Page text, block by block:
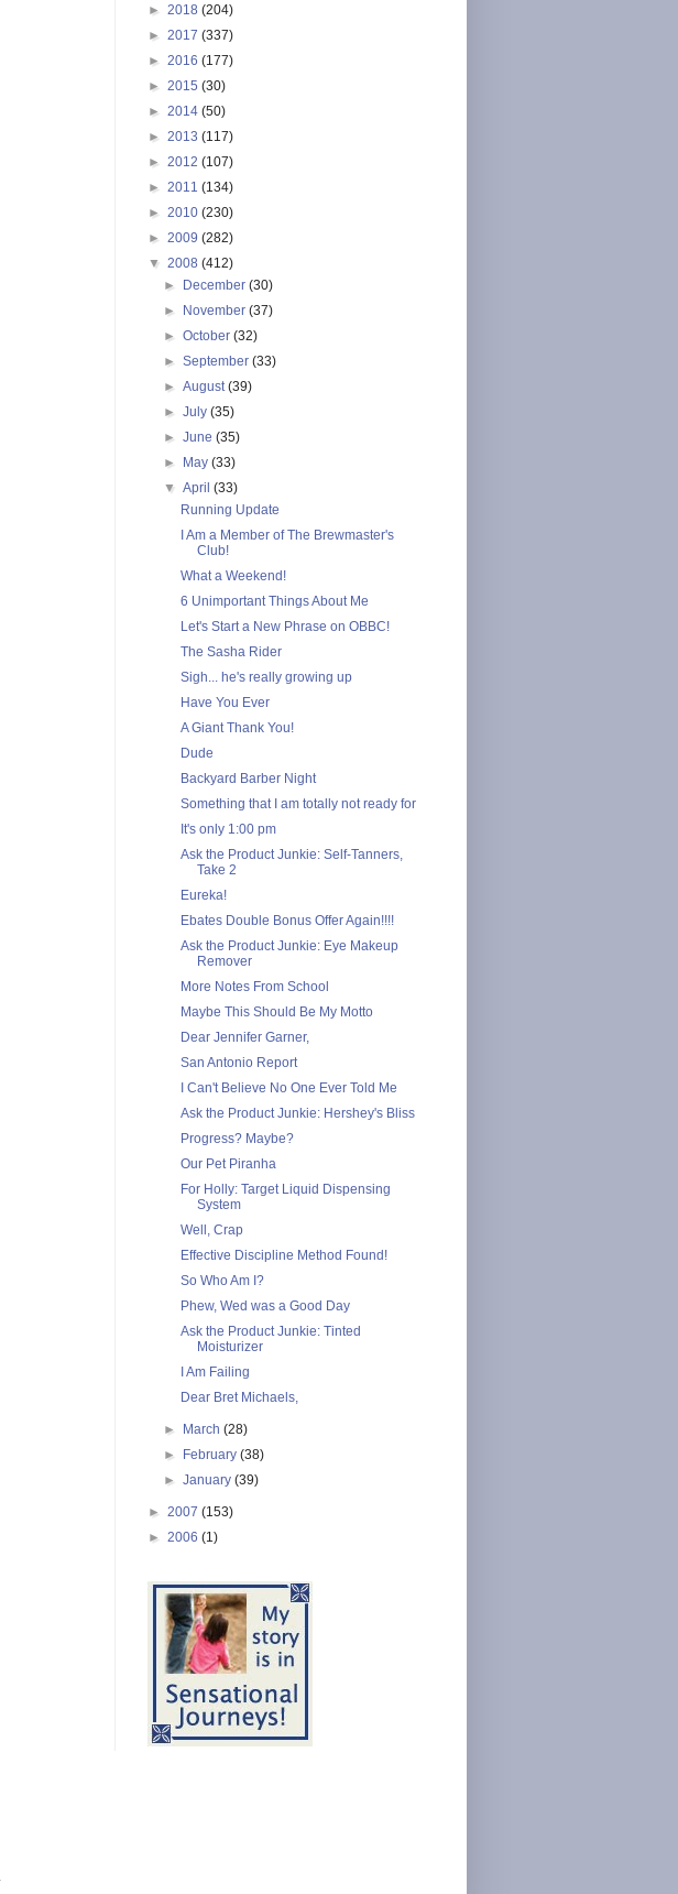
► 2018 (204)
► 2017 (337)
► 2016 (177)
► 2015 (30)
► 2014 (50)
► 2013 (117)
► 2012 (107)
► 2011 (134)
► 2010 (230)
► 2009 (282)
▼ 2008 (412)
► December(30)
► November(37)
►October(32)
►September(33)
►August(39)
►July(35)
►June(35)
► May(33)
▼April(33)
Running Update
I Am a Member of The Brewmaster's
Club!
What a Weekend!
6 Unimportant Things About Me
Let's Start a New Phrase on OBBC!
The Sasha Rider
Sigh... he's really growing up
Have You Ever
A Giant Thank You!
Dude
Backyard Barber Night
Something that I am totally not ready for
It's only 1:00 pm
Ask the Product Junkie: Self-Tanners,
Take 2
Eureka!
Ebates Double Bonus Offer Again!!!!
Ask the Product Junkie: Eye Makeup
Remover
More Notes From School
Maybe This Should Be My Motto
Dear Jennifer Garner,
San Antonio Report
I Can't Believe No One Ever Told Me
Ask the Product Junkie: Hershey's Bliss
Progress? Maybe?
Our Pet Piranha
For Holly: Target Liquid Dispensing
System
Well, Crap
Effective Discipline Method Found!
So Who Am I?
Phew, Wed was a Good Day
Ask the Product Junkie: Tinted
Moisturizer
I Am Failing
Dear Bret Michaels,
► March(28)
► February(38)
►January(39)
► 2007 (153)
► 2006 (1)